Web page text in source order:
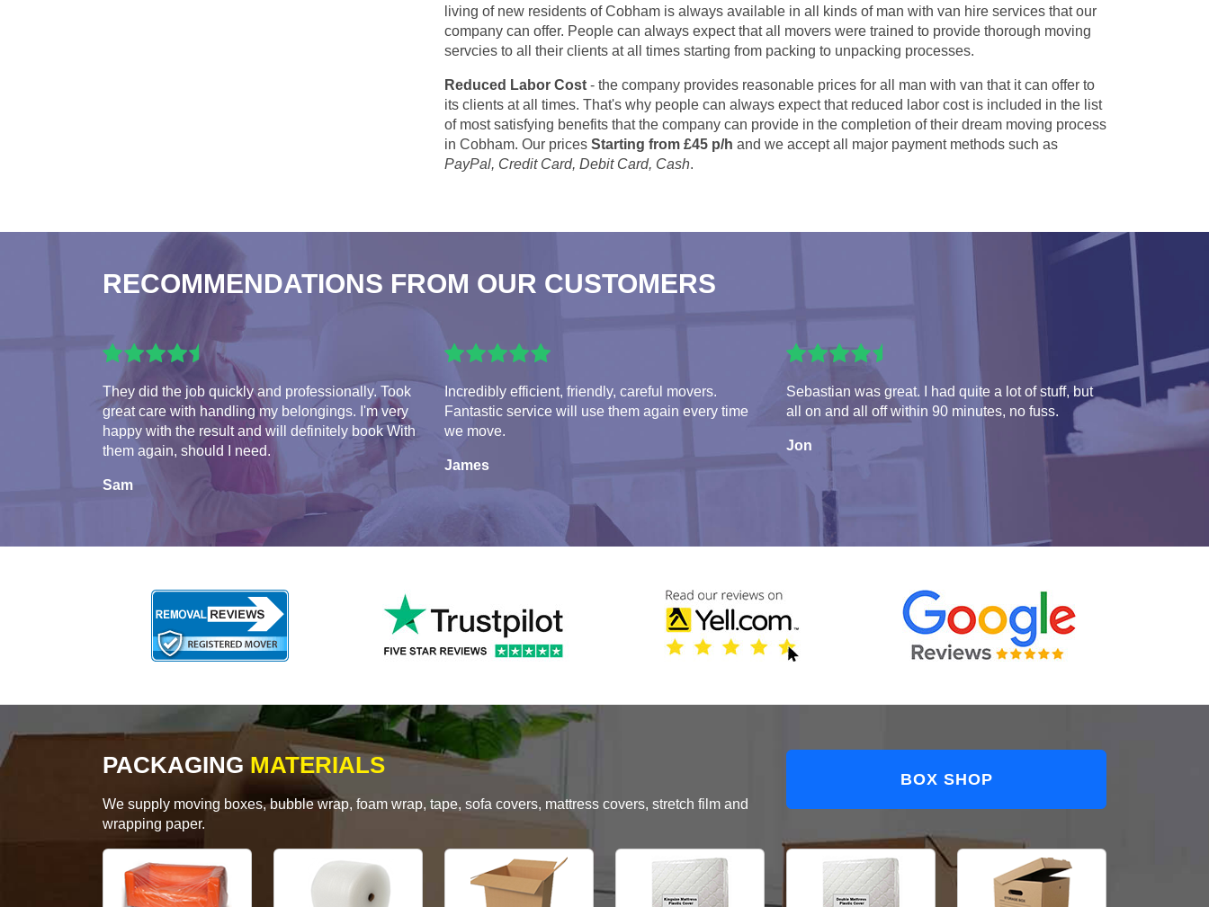
living of new residents of Cobham is always available in all kinds of man with van hire services that our
company can offer. People can always expect that all movers were trained to provide thorough moving
servcies to all their clients at all times starting from packing to unpacking processes.
Reduced Labor Cost - the company provides reasonable prices for all man with van that it can offer to
its clients at all times. That's why people can always expect that reduced labor cost is included in the list
of most satisfying benefits that the company can provide in the completion of their dream moving process
in Cobham. Our prices Starting from £45 p/h and we accept all major payment methods such as
PayPal, Credit Card, Debit Card, Cash.
RECOMMENDATIONS FROM OUR CUSTOMERS
They did the job quickly and professionally. Took
great care with handling my belongings. I'm very
happy with the result and will definitely book With
them again, should I need.
Sam
Incredibly efficient, friendly, careful movers.
Fantastic service will use them again every time
we move.
James
Sebastian was great. I had quite a lot of stuff, but
all on and all off within 90 minutes, no fuss.
Jon
PACKAGING MATERIALS
We supply moving boxes, bubble wrap, foam wrap, tape, sofa covers, mattress covers, stretch film and
wrapping paper.
BOX SHOP